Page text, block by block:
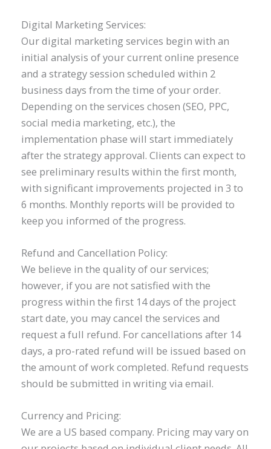
Digital Marketing Services:
Our digital marketing services begin with an
initial analysis of your current online presence
and a strategy session scheduled within 2
business days from the time of your order.
Depending on the services chosen (SEO, PPC,
social media marketing, etc.), the
implementation phase will start immediately
after the strategy approval. Clients can expect to
see preliminary results within the first month,
with significant improvements projected in 3 to
6 months. Monthly reports will be provided to
keep you informed of the progress.
Refund and Cancellation Policy:
We believe in the quality of our services;
however, if you are not satisfied with the
progress within the first 14 days of the project
start date, you may cancel the services and
request a full refund. For cancellations after 14
days, a pro-rated refund will be issued based on
the amount of work completed. Refund requests
should be submitted in writing via email.
Currency and Pricing:
We are a US based company. Pricing may vary on